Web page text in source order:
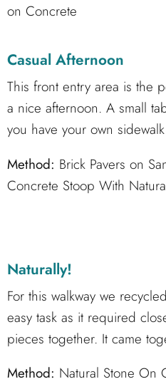
on Concrete
Casual Afternoon
This front entry area is the
a nice afternoon. A small
you have your own
Method: Brick Pavers on
Concrete Stoop With
Naturally!
For this walkway we
easy task as it required
pieces together. It came
Method: Natural Stone On